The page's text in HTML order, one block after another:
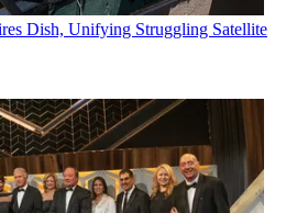
Dish, Unifying Struggling Satellite